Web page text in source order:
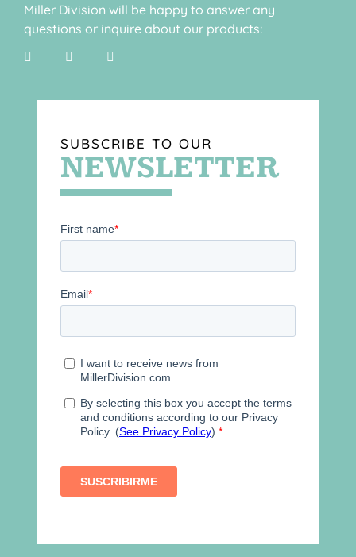
Miller Division will be happy to answer any
questions or inquire about our products:
SUBSCRIBE TO OUR
NEWSLETTER